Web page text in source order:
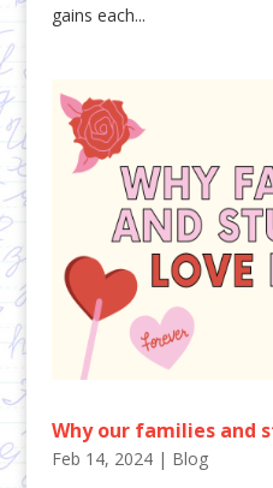
gains each...
Why our families and
Feb 14, 2024| Blog